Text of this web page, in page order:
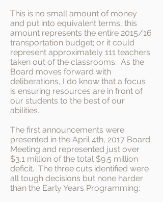
This is no small amount of money
and put into equivalent terms, this
amount represents the entire 2015/16
transportation budget; or it could
represent approximately 111 teachers
taken out of the classrooms. As the
Board moves forward with
deliberations, I do know that a focus
is ensuring resources are in front of
our students to the best of our
abilities.
The first announcements were
presented in the April 4th, 2017 Board
Meeting and represented just over
$3.1 million of the total $9.5 million
deficit. The three cuts identified were
all tough decisions but none harder
than the Early Years Programming: